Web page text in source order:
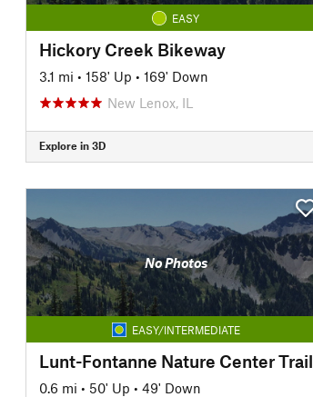
EASY
Hickory Creek Bikeway
3.1 mi • 158' Up • 169' Down
New Lenox, IL
Explore in 3D
No Photos
EASY/INTERMEDIATE
Lunt-Fontanne Nature Center Trail
0.6 mi • 50' Up • 49' Down